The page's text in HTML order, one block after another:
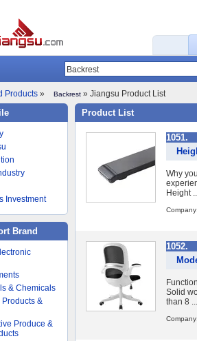
Products » Backrest» Jiangsu Product List
Investment
Brand
& Chemicals
Products &
Produce &
Product List
1051.
Why
Height
Company:
1052.
Solid
than 8 ...
Company: